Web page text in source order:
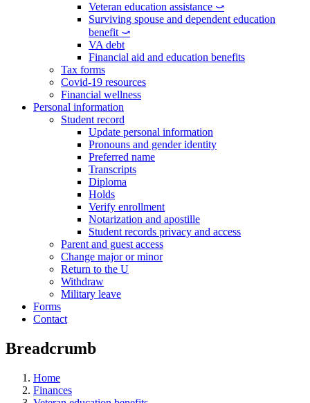
Veteran education assistance ⤻
Surviving spouse and dependent education
benefit ⤻
VA debt
Financial aid and education benefits
Tax forms
Covid-19 resources
Financial wellness
Personal information
Student record
Update personal information
Pronouns and gender identity
Preferred name
Transcripts
Diploma
Holds
Verify enrollment
Notarization and apostille
Student records privacy and access
Parent and guest access
Change major or minor
Return to the U
Withdraw
Military leave
Forms
Contact
Breadcrumb
Home
Finances